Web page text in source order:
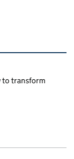
to transform